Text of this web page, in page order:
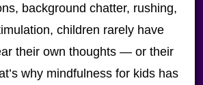
background chatter, rushing,
children rarely have
their own thoughts — or their
why mindfulness for kids has